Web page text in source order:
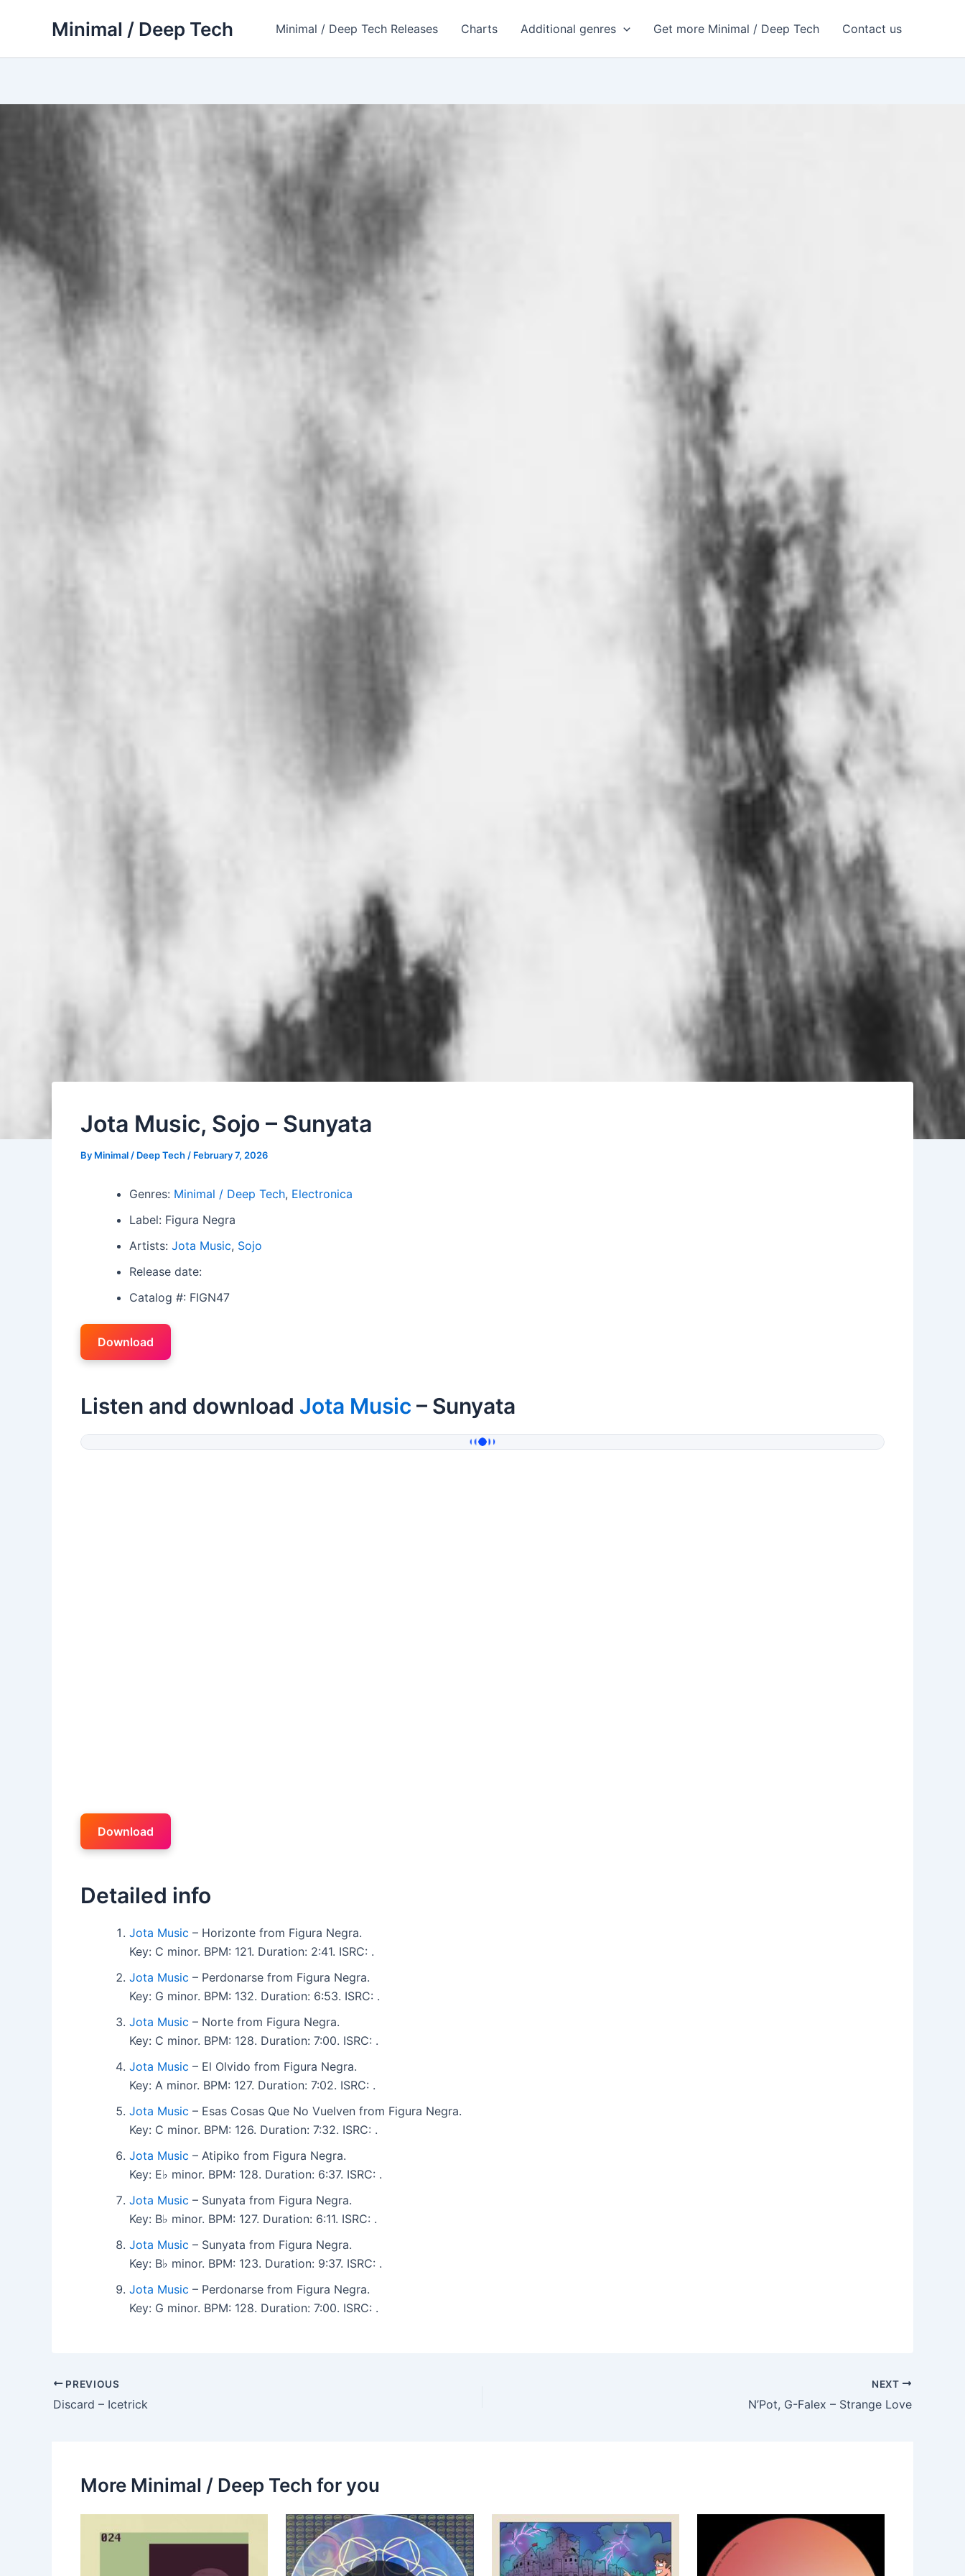
Minimal / Deep Tech Minimal / Deep Tech Releases Charts Additional genres Get more Minimal / Deep Tech Contact us
Jota Music, Sojo – Sunyata
By Minimal / Deep Tech / February 7, 2026
Genres: Minimal / Deep Tech, Electronica
Label: Figura Negra
Artists: Jota Music, Sojo
Release date:
Catalog #: FIGN47
Download
Listen and download Jota Music – Sunyata
Download
Detailed info
Jota Music – Horizonte from Figura Negra.
Key: C minor. BPM: 121. Duration: 2:41. ISRC: .
Jota Music – Perdonarse from Figura Negra.
Key: G minor. BPM: 132. Duration: 6:53. ISRC: .
Jota Music – Norte from Figura Negra.
Key: C minor. BPM: 128. Duration: 7:00. ISRC: .
Jota Music – El Olvido from Figura Negra.
Key: A minor. BPM: 127. Duration: 7:02. ISRC: .
Jota Music – Esas Cosas Que No Vuelven from Figura Negra.
Key: C minor. BPM: 126. Duration: 7:32. ISRC: .
Jota Music – Atipiko from Figura Negra.
Key: E♭ minor. BPM: 128. Duration: 6:37. ISRC: .
Jota Music – Sunyata from Figura Negra.
Key: B♭ minor. BPM: 127. Duration: 6:11. ISRC: .
Jota Music – Sunyata from Figura Negra.
Key: B♭ minor. BPM: 123. Duration: 9:37. ISRC: .
Jota Music – Perdonarse from Figura Negra.
Key: G minor. BPM: 128. Duration: 7:00. ISRC: .
PREVIOUS
Discard – Icetrick
NEXT
N’Pot, G-Falex – Strange Love
More Minimal / Deep Tech for you